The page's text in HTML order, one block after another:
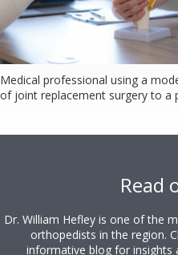
Medical professional using a
of joint replacement surgery to a
Read
Dr. William Hefley is one of the
orthopedists in the region.
informative blog for insights